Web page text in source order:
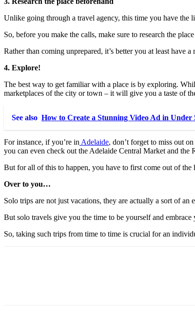
Unlike going through a travel agency, this time you have the
So, before you make the calls, make sure to research the
Rather than coming unprepared, it’s better you at least
4. Explore!
The best way to get familiar with a place is by exploring.
marketplaces of the city or town – it will give you a taste of
See also How to Create a Stunning Video Ad in Under
For instance, if you’re in Adelaide, don’t forget to miss out
you can even check out the Adelaide Central Market and
But for all of this to happen, you have to first come out of
Over to you…
Solo trips are not just vacations, they are actually a sort of
But solo travels give you the time to be yourself and
So, taking such trips from time to time is crucial for an